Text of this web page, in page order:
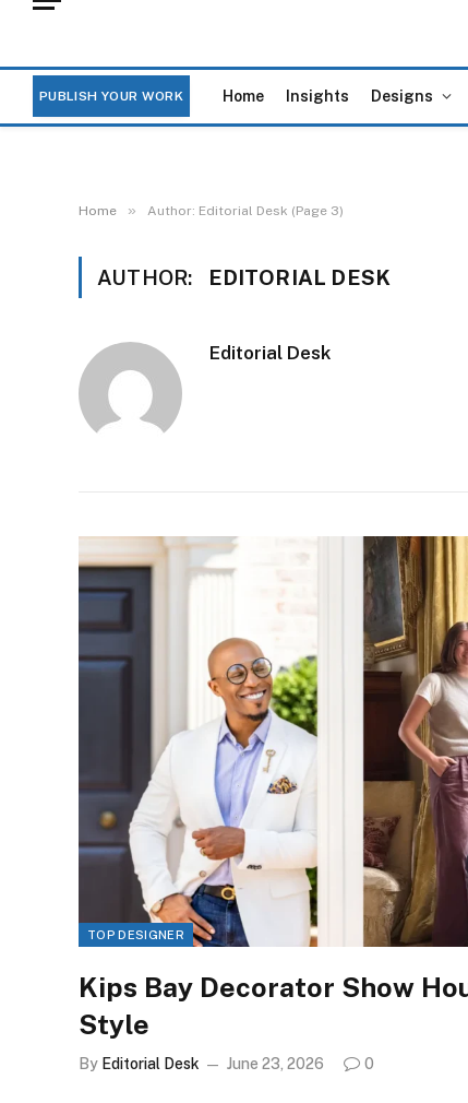
PUBLISH YOUR WORK Home Insights Designs
Home » Author: Editorial Desk (Page 3)
AUTHOR: EDITORIAL DESK
Editorial Desk
TOP DESIGNER
Kips Bay Decorator Show
Style
By Editorial Desk June 23, 2026 0